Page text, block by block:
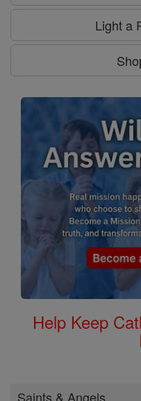
Light a
Help Keep
Saints & Angels